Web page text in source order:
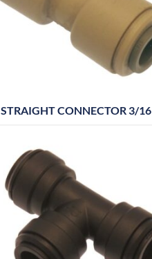
STRAIGHT CONNECTOR 3/16